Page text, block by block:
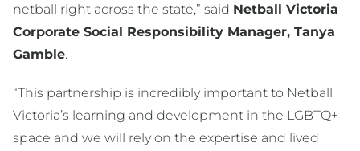
netball right across the state,” said Netball Victoria
Corporate Social Responsibility Manager, Tanya
Gamble.
“This partnership is incredibly important to Netball
Victoria’s learning and development in the LGBTQ+
space and we will rely on the expertise and lived